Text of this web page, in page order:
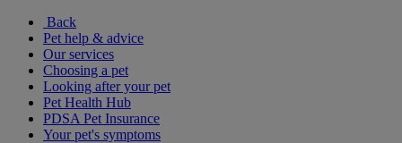
Back
Pet help & advice
Our services
Choosing a pet
Looking after your pet
Pet Health Hub
PDSA Pet Insurance
Your pet's symptoms